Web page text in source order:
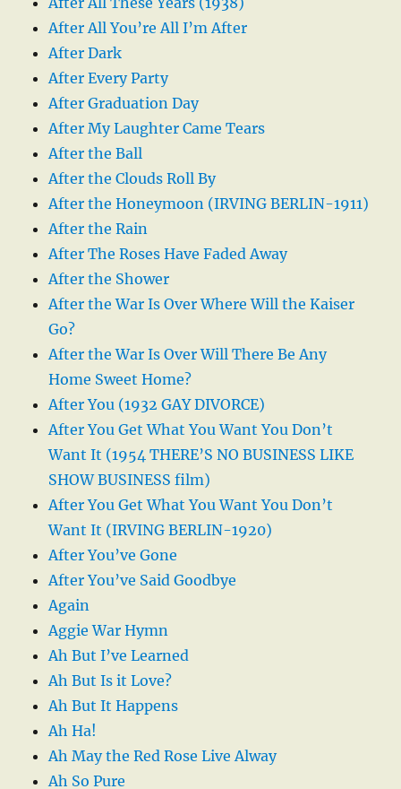
After All You’re All I’m After
After Dark
After Every Party
After Graduation Day
After My Laughter Came Tears
After the Ball
After the Clouds Roll By
After the Honeymoon (IRVING BERLIN-1911)
After the Rain
After The Roses Have Faded Away
After the Shower
After the War Is Over Where Will the Kaiser
Go?
After the War Is Over Will There Be Any
Home Sweet Home?
After You (1932 GAY DIVORCE)
After You Get What You Want You Don’t
Want It (1954 THERE’S NO BUSINESS LIKE
SHOW BUSINESS film)
After You Get What You Want You Don’t
Want It (IRVING BERLIN-1920)
After You’ve Gone
After You’ve Said Goodbye
Again
Aggie War Hymn
Ah But I’ve Learned
Ah But Is it Love?
Ah But It Happens
Ah Ha!
Ah May the Red Rose Live Alway
Ah So Pure